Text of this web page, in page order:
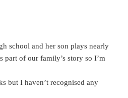
school and her son plays nearly
part of our family’s story so I’m
but I haven’t recognised any